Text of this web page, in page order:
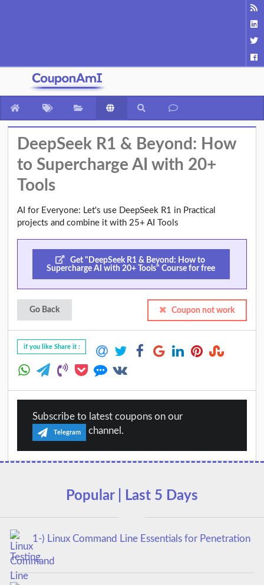
DeepSeek R1 & Beyond: How
to Supercharge AI with 20+
Tools
AI for Everyone: Let's use DeepSeek R1 in Practical
projects and combine it with 25+ AI Tools
Get "DeepSeek R1 & Beyond: How to
Supercharge AI with 20+ Tools" Course for free
Go Back Coupon not work
if you like Share it :
Subscribe to latest coupons on our
Telegram channel.
Popular | Last 5 Days
1-) Linux Command Line Essentials for Penetration
Testing